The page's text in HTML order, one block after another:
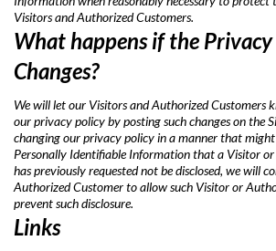
Visitors and Authorized Customers.
What happens if the
Changes?
We will let our Visitors and Authorized Customers
our privacy policy by posting such changes on the
changing our privacy policy in a manner that might
Personally Identifiable Information that a Visitor
has previously requested not be disclosed, we will
Authorized Customer to allow such Visitor or
prevent such disclosure.
Links